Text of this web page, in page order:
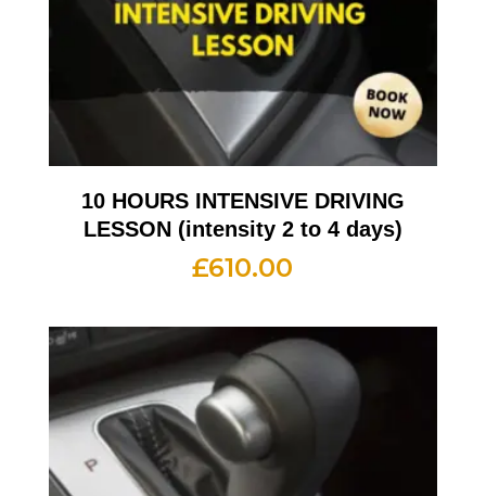
10 HOURS INTENSIVE DRIVING
LESSON (intensity 2 to 4 days)
£610.00